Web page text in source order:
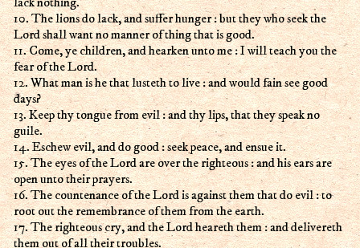
10. The lions do lack, and suffer hunger : but they who seek the
Lord shall want no manner of thing that is good.
11. Come, ye children, and hearken unto me : I will teach you the
fear of the Lord.
12. What man is he that lusteth to live : and would fain see good
days?
13. Keep thy tongue from evil : and thy lips, that they speak no
guile.
14. Eschew evil, and do good : seek peace, and ensue it.
15. The eyes of the Lord are over the righteous : and his ears are
open unto their prayers.
16. The countenance of the Lord is against them that do evil : to
root out the remembrance of them from the earth.
17. The righteous cry, and the Lord heareth them : and delivereth
them out of all their troubles.